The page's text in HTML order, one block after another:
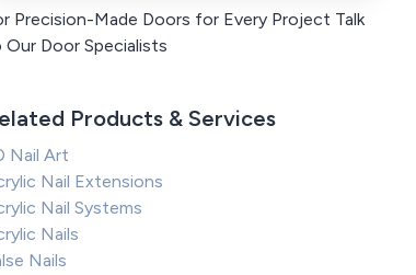
Precision-Made Doors for Every Project Talk
Our Door Specialists
Products & Services
Nail Art
Nail Extensions
Nail Systems
Nails
Nails